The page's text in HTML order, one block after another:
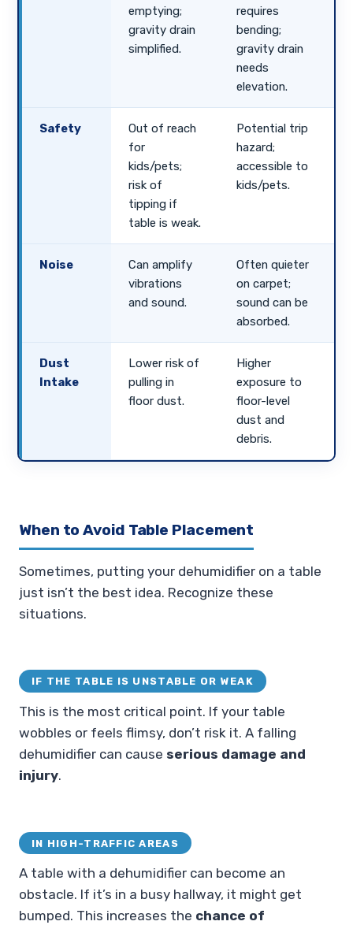
emptying;
gravity drain
simplified.
requires
bending;
gravity drain
needs
elevation.
Safety
Out of reach
for
kids/pets;
risk of
tipping if
table is weak.
Potential trip
hazard;
accessible to
kids/pets.
Noise
Can amplify
vibrations
and sound.
Often quieter
on carpet;
sound can be
absorbed.
Dust
Intake
Lower risk of
pulling in
floor dust.
Higher
exposure to
floor-level
dust and
debris.
When to Avoid Table Placement
Sometimes, putting your dehumidifier on a table
just isn’t the best idea. Recognize these
situations.
IF THE TABLE IS UNSTABLE OR WEAK
This is the most critical point. If your table
wobbles or feels flimsy, don’t risk it. A falling
dehumidifier can cause serious damage and
injury.
IN HIGH-TRAFFIC AREAS
A table with a dehumidifier can become an
obstacle. If it’s in a busy hallway, it might get
bumped. This increases the chance of